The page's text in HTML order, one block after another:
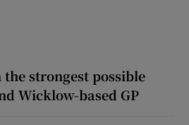
the strongest possible
Wicklow-based GP